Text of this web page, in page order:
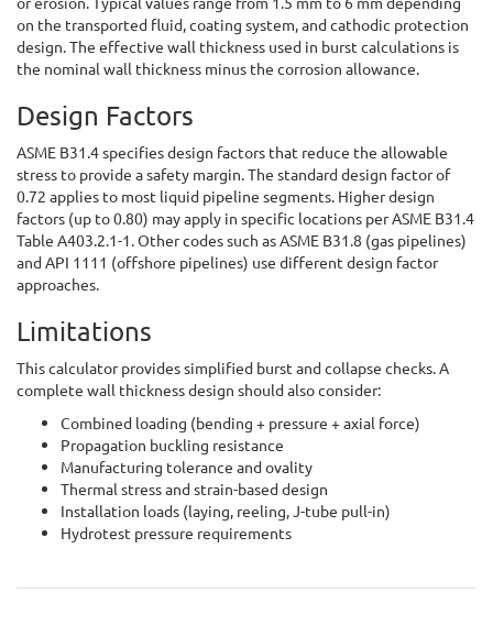
on the transported fluid, coating system, and cathodic protection
design. The effective wall thickness used in burst calculations is
the nominal wall thickness minus the corrosion allowance.
Design Factors
ASME B31.4 specifies design factors that reduce the allowable
stress to provide a safety margin. The standard design factor of
0.72 applies to most liquid pipeline segments. Higher design
factors (up to 0.80) may apply in specific locations per ASME B31.4
Table A403.2.1-1. Other codes such as ASME B31.8 (gas pipelines)
and API 1111 (offshore pipelines) use different design factor
approaches.
Limitations
This calculator provides simplified burst and collapse checks. A
complete wall thickness design should also consider:
Combined loading (bending + pressure + axial force)
Propagation buckling resistance
Manufacturing tolerance and ovality
Thermal stress and strain-based design
Installation loads (laying, reeling, J-tube pull-in)
Hydrotest pressure requirements